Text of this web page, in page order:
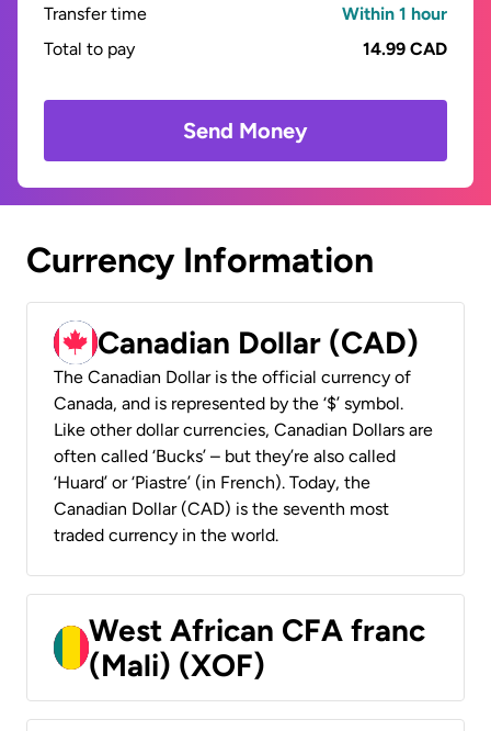
Transfer time
Within 1 hour
Total to pay
14.99 CAD
Send Money
Currency Information
Canadian Dollar (CAD)
The Canadian Dollar is the official currency of
Canada, and is represented by the ‘$’ symbol.
Like other dollar currencies, Canadian Dollars are
often called ‘Bucks’ – but they’re also called
‘Huard’ or ‘Piastre’ (in French). Today, the
Canadian Dollar (CAD) is the seventh most
traded currency in the world.
West African CFA franc
(Mali) (XOF)